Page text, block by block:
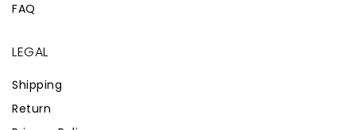
FAQ
LEGAL
Shipping
Return